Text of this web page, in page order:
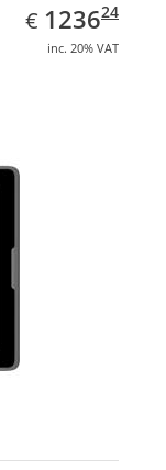
€ EUR
1236.24
123624
inc. 20% VAT